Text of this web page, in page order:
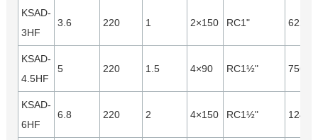
KSAD-
3HF
3.6 220 1 2×150 RC1" 6220
KSAD-
4.5HF
5 220 1.5 4×90 RC1½" 7560
KSAD-
6HF
6.8 220 2 4×150 RC1½" 12440